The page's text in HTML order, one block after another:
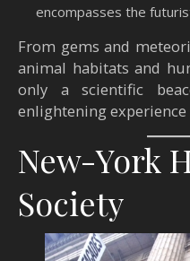
encompasses the
From gems and
animal habitats and
only a scientific
enlightening experience
New-York
Society